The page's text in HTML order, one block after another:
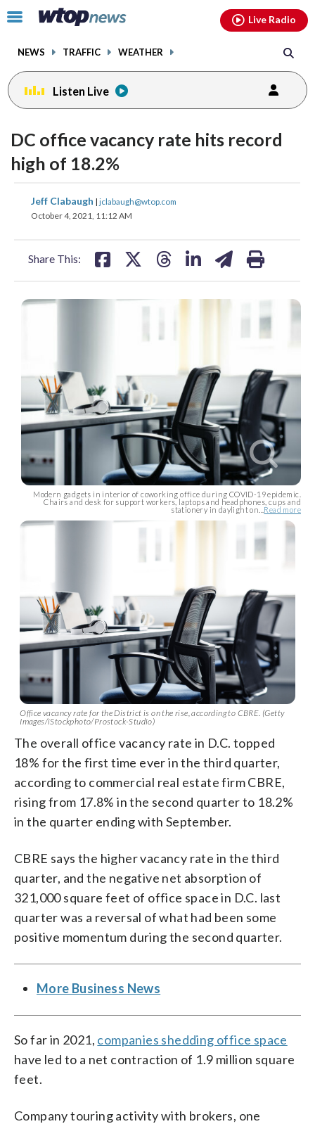
Click
toggle
menu.
NEWS TRAFFIC WEATHER
Live Radio
Listen Live
DC office vacancy rate hits record
high of 18.2%
Jeff Clabaugh | jclabaugh@wtop.com
October 4, 2021, 11:12 AM
Share This:
share
on
share
on
Modern gadgets in interior of coworking office during COVID-19 epidemic.
Chairs and desk for support workers, laptops and headphones, cups and
stationery in daylight on... Read more
Office vacancy rate for the District is on the rise, according to CBRE. (Getty
Images/iStockphoto/Prostock-Studio)
The overall office vacancy rate in D.C. topped
18% for the first time ever in the third quarter,
according to commercial real estate firm CBRE,
rising from 17.8% in the second quarter to 18.2%
in the quarter ending with September.
CBRE says the higher vacancy rate in the third
quarter, and the negative net absorption of
321,000 square feet of office space in D.C. last
quarter was a reversal of what had been some
positive momentum during the second quarter.
More Business News
So far in 2021, companies shedding office space
have led to a net contraction of 1.9 million square
feet.
Company touring activity with brokers, one
facebookinstagram youtubethreads